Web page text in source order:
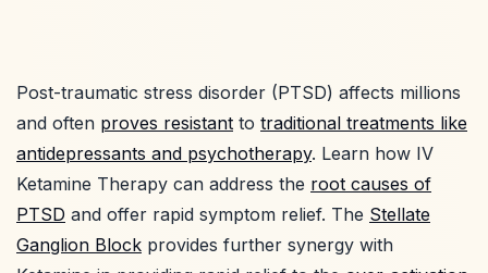
Post-traumatic stress disorder (PTSD) affects millions
and often proves resistant to traditional treatments like
antidepressants and psychotherapy. Learn how IV
Ketamine Therapy can address the root causes of
PTSD and offer rapid symptom relief. The Stellate
Ganglion Block provides further synergy with